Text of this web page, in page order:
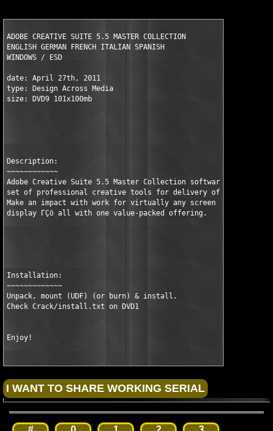
ADOBE CREATIVE SUITE 5.5 MASTER COLLECTION
ENGLISH GERMAN FRENCH ITALIAN SPANISH
WINDOWS / ESD
date: April 27th, 2011
type: Design Across Media
size: DVD9 101x100mb
Description:
~~~~~~~~~~~~
Adobe Creative Suite 5.5 Master Collection software is a
set of professional creative tools for delivery of design
Make an impact with work for virtually any screen ΓÇö
display ΓÇö all with one value-packed offering.
Installation:
~~~~~~~~~~~~~
Unpack, mount (UDF) (or burn) & install.
Check Crack/install.txt on DVD1
Enjoy!